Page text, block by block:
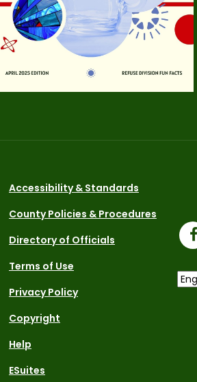
Accessibility & Standards
County Policies & Procedures
Directory of Officials
Terms of Use
Privacy Policy
Copyright
Help
ESuites